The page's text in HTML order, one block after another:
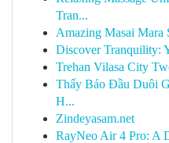
Tran...
Amazing Masai Mara
Discover Tranquility:
Trehan Vilasa City
Thấy Báo Đầu Duôi
H...
Zindeyasam.net
RayNeo Air 4 Pro: A